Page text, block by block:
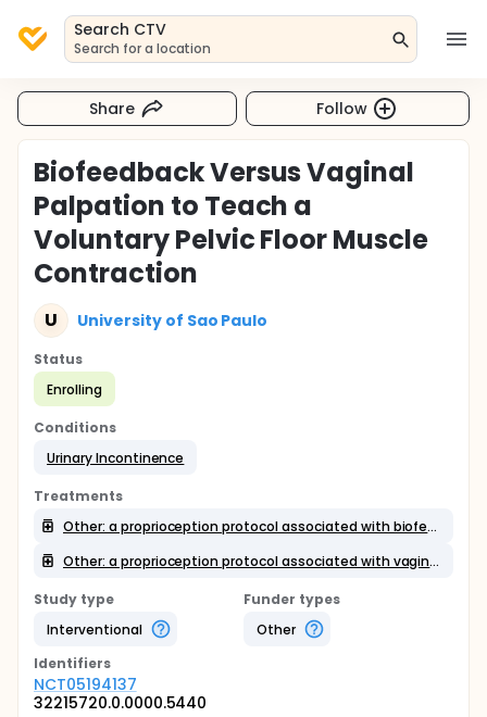
Search CTV
Search for a location
Share Follow
Biofeedback Versus Vaginal
Palpation to Teach a
Voluntary Pelvic Floor Muscle
Contraction
U University of Sao Paulo
Status
Enrolling
Conditions
Urinary Incontinence
Treatments
Other: a proprioception protocol associated with biofeedback
Other: a proprioception protocol associated with vaginal palpation and feedback
Study type
Interventional
Funder types
Other
Identifiers
NCT05194137
32215720.0.0000.5440